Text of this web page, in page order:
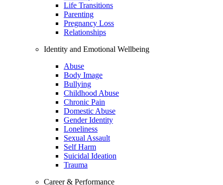
Life Transitions
Parenting
Pregnancy Loss
Relationships
Identity and Emotional Wellbeing
Abuse
Body Image
Bullying
Childhood Abuse
Chronic Pain
Domestic Abuse
Gender Identity
Loneliness
Sexual Assault
Self Harm
Suicidal Ideation
Trauma
Career & Performance